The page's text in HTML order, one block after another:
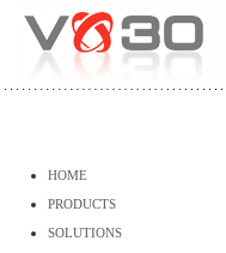
HOME
PRODUCTS
SOLUTIONS